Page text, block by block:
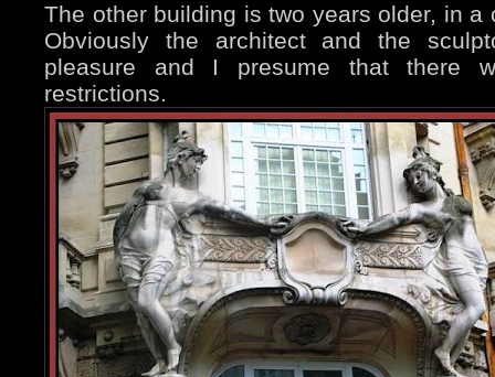
The other building is two years older, in a
Obviously the architect and the
pleasure and I presume that there
restrictions.